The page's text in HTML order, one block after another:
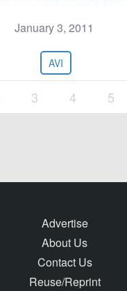
January 3, 2011
AVI
3 4 5
Advertise
About Us
Contact Us
Reuse/Reprint